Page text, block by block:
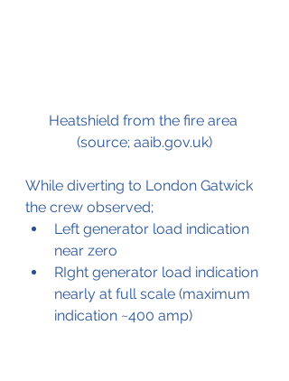
Heatshield from the fire area
(source; aaib.gov.uk)
While diverting to London Gatwick
the crew observed;
Left generator load indication
near zero
RIght generator load indication
nearly at full scale (maximum
indication ~400 amp)